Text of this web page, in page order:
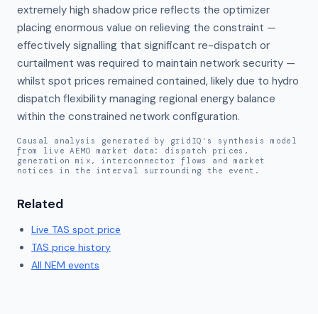
extremely high shadow price reflects the optimizer
placing enormous value on relieving the constraint —
effectively signalling that significant re-dispatch or
curtailment was required to maintain network security —
whilst spot prices remained contained, likely due to hydro
dispatch flexibility managing regional energy balance
within the constrained network configuration.
Causal analysis generated by gridIQ's synthesis model
from live AEMO market data: dispatch prices,
generation mix, interconnector flows and market
notices in the interval surrounding the event.
Related
Live TAS spot price
TAS price history
All NEM events